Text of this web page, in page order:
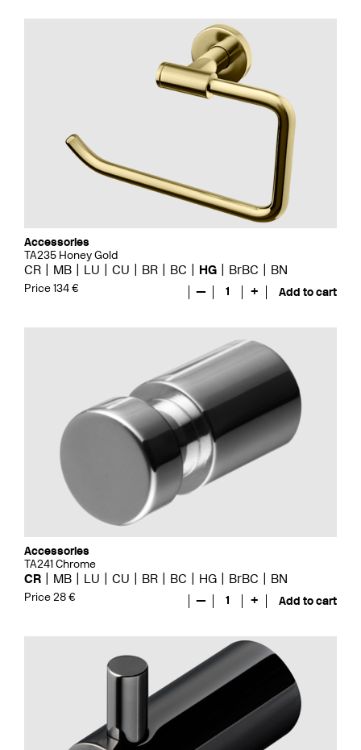
Accessories
TA235 Honey Gold
CR MB LU CU BR BC HG BrBC BN
Price 134 € — 1 + Add to cart
Accessories
TA241 Chrome
CR MB LU CU BR BC HG BrBC BN
Price 28 € — 1 + Add to cart